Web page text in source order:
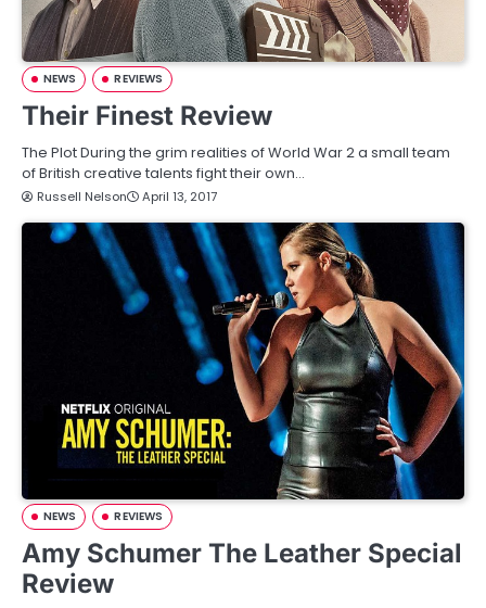
NEWS REVIEWS
Their Finest Review
The Plot During the grim realities of World War 2 a small team
of British creative talents fight their own…
Russell Nelson April 13, 2017
NEWS REVIEWS
Amy Schumer The Leather Special
Review